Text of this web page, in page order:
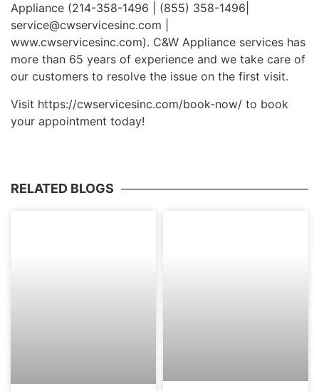
Appliance (214-358-1496 | (855) 358-1496|
service@cwservicesinc.com |
www.cwservicesinc.com). C&W Appliance services has
more than 65 years of experience and we take care of
our customers to resolve the issue on the first visit.
Visit https://cwservicesinc.com/book-now/ to book
your appointment today!
RELATED BLOGS